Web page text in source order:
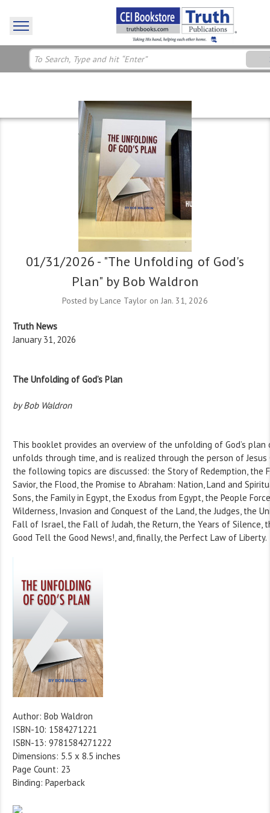
01/31/2026 - "The Unfolding of God's
Plan" by Bob Waldron
Posted by Lance Taylor on Jan. 31, 2026
Truth News
January 31, 2026
The Unfolding of God’s Plan
by Bob Waldron
This booklet provides an overview of the unfolding of God’s plan
unfolds through time, and is realized through the person of Jesus
the following topics are discussed: the Story of Redemption, the
Savior, the Flood, the Promise to Abraham: Nation, Land and
Sons, the Family in Egypt, the Exodus from Egypt, the People
Wilderness, Invasion and Conquest of the Land, the Judges, the
Fall of Israel, the Fall of Judah, the Return, the Years of Silence,
Good Tell the Good News!, and, finally, the Perfect Law of Liberty.
Author: Bob Waldron
ISBN-10: 1584271221
ISBN-13: 9781584271222
Dimensions: 5.5 x 8.5 inches
Page Count: 23
Binding: Paperback